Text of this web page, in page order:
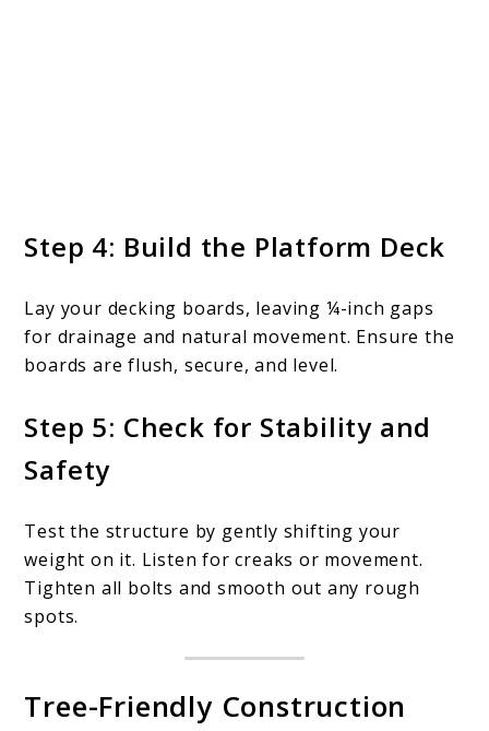
Step 4: Build the Platform Deck
Lay your decking boards, leaving ¼-inch gaps
for drainage and natural movement. Ensure the
boards are flush, secure, and level.
Step 5: Check for Stability and
Safety
Test the structure by gently shifting your
weight on it. Listen for creaks or movement.
Tighten all bolts and smooth out any rough
spots.
Tree-Friendly Construction